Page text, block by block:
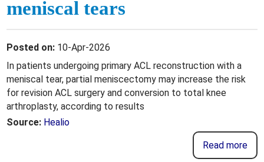
meniscal tears
Posted on: 10-Apr-2026
In patients undergoing primary ACL reconstruction with a
meniscal tear, partial meniscectomy may increase the risk
for revision ACL surgery and conversion to total knee
arthroplasty, according to results
Source: Healio
Read more